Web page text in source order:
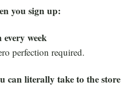
you sign up:
week
perfection required.
can literally take to the store